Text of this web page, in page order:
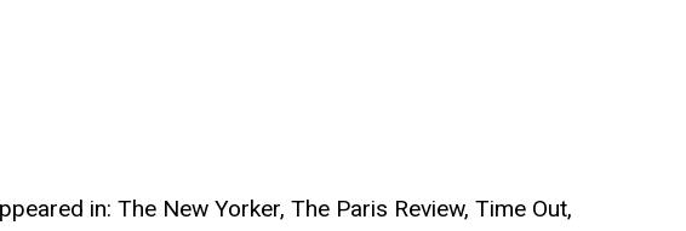
in: The New Yorker, The Paris Review, Time Out,